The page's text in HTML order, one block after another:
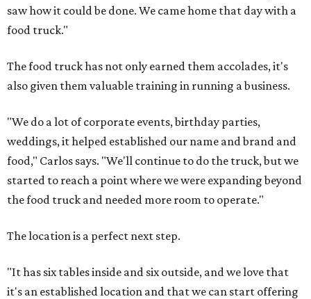
saw how it could be done. We came home that day with a
food truck."
The food truck has not only earned them accolades, it's
also given them valuable training in running a business.
"We do a lot of corporate events, birthday parties,
weddings, it helped established our name and brand and
food," Carlos says. "We'll continue to do the truck, but we
started to reach a point where we were expanding beyond
the food truck and needed more room to operate."
The location is a perfect next step.
"It has six tables inside and six outside, and we love that
it's an established location and that we can start offering